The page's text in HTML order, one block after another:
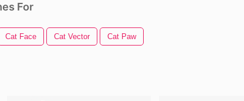
For
Cat Face Cat Vector Cat Paw